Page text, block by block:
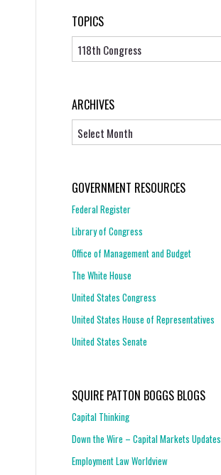
TOPICS
Topics
ARCHIVES
GOVERNMENT RESOURCES
Federal Register
Library of Congress
Office of Management and Budget
The White House
United States Congress
United States House of Representatives
United States Senate
SQUIRE PATTON BOGGS BLOGS
Capital Thinking
Down the Wire – Capital Markets Updates
Employment Law Worldview